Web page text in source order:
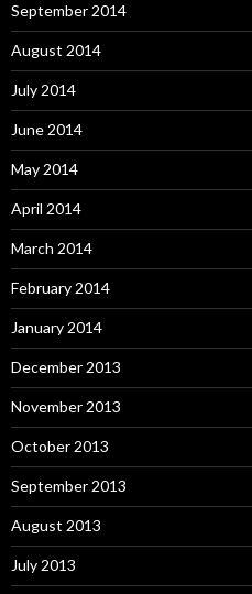
September 2014
August 2014
July 2014
June 2014
May 2014
April 2014
March 2014
February 2014
January 2014
December 2013
November 2013
October 2013
September 2013
August 2013
July 2013